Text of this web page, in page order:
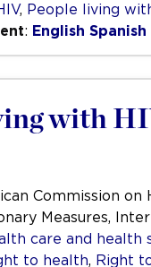
, People living
: English Spanish
with
Commission on
Measures,
care and health
to health, Right